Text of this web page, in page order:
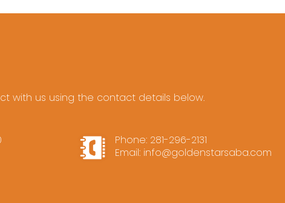
with us using the contact details below.
Phone: 281-296-2131
Email: info@goldenstarsaba.com